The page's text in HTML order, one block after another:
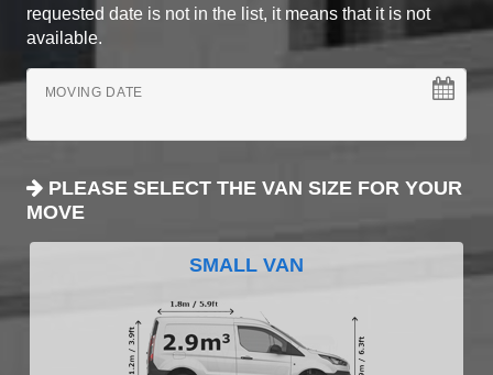
requested date is not in the list, it means that it is not
available.
MOVING DATE
PLEASE SELECT THE VAN SIZE FOR YOUR
MOVE
SMALL VAN